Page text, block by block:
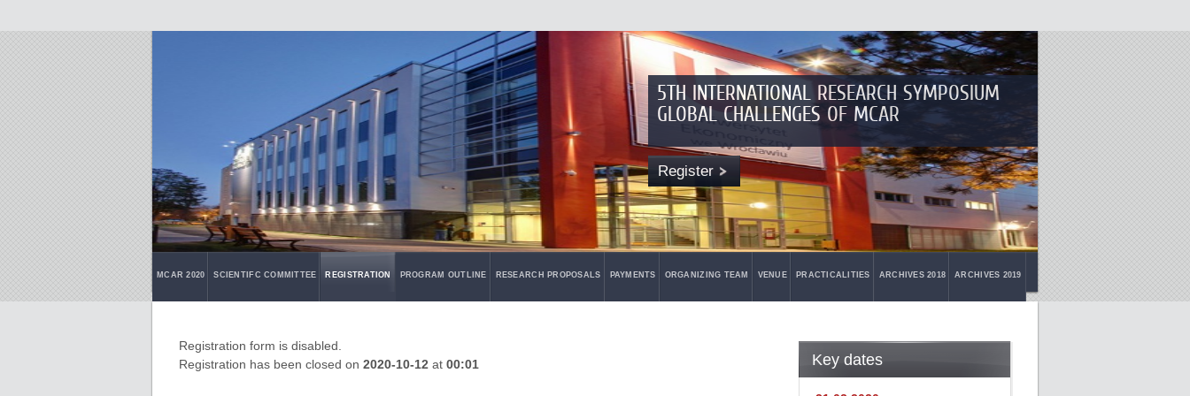
5TH INTERNATIONAL RESEARCH SYMPOSIUM
GLOBAL CHALLENGES OF MCAR
Register
MCAR 2020 SCIENTIFC COMMITTEE REGISTRATION PROGRAM OUTLINE RESEARCH PROPOSALS PAYMENTS ORGANIZING TEAM VENUE PRACTICALITIES ARCHIVES 2018 ARCHIVES 2019
Registration form is disabled.
Registration has been closed on 2020-10-12 at 00:01 Key dates